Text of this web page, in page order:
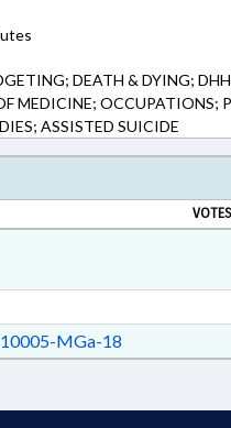
DEATH & DYING;
MEDICINE; OCCUPATIONS;
ASSISTED SUICIDE
VOTES
MGa-18